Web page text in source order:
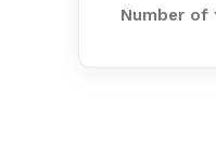
Number of